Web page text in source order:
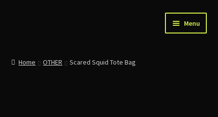
Menu
Home OTHER Scared Squid Tote Bag